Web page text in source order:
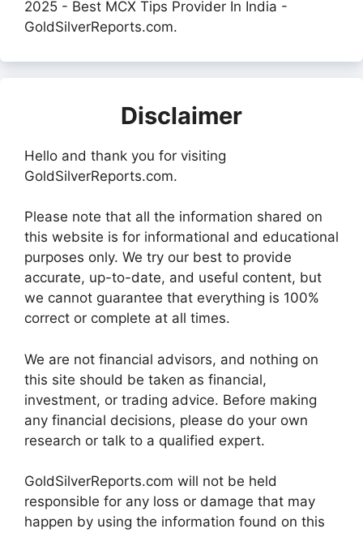
2025 - Best MCX Tips Provider In India -
GoldSilverReports.com.
Disclaimer
Hello and thank you for visiting
GoldSilverReports.com.
Please note that all the information shared on
this website is for informational and educational
purposes only. We try our best to provide
accurate, up-to-date, and useful content, but
we cannot guarantee that everything is 100%
correct or complete at all times.
We are not financial advisors, and nothing on
this site should be taken as financial,
investment, or trading advice. Before making
any financial decisions, please do your own
research or talk to a qualified expert.
GoldSilverReports.com will not be held
responsible for any loss or damage that may
happen by using the information found on this